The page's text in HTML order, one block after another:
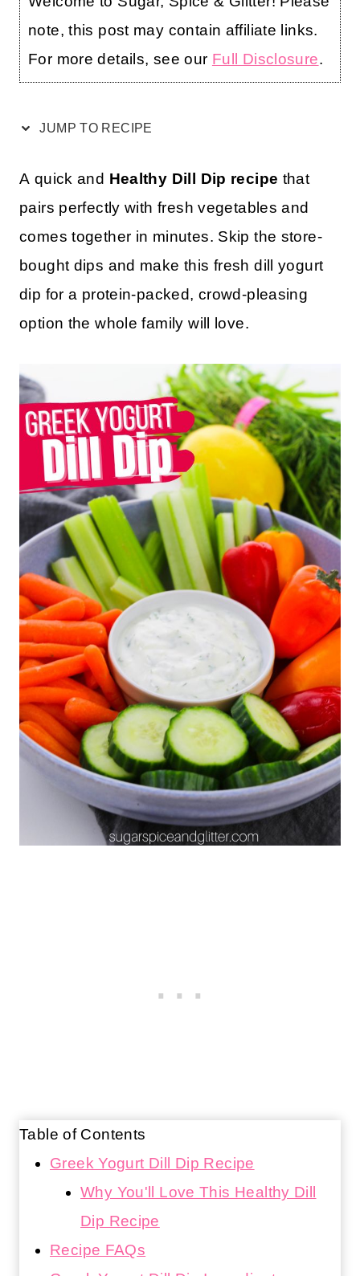
note, this post may contain affiliate links.
For more details, see our Full Disclosure.
JUMP TO RECIPE
A quick and Healthy Dill Dip recipe that
pairs perfectly with fresh vegetables and
comes together in minutes. Skip the store-
bought dips and make this fresh dill yogurt
dip for a protein-packed, crowd-pleasing
option the whole family will love.
Table of Contents
Greek Yogurt Dill Dip Recipe
Why You'll Love This Healthy Dill
Dip Recipe
Recipe FAQs